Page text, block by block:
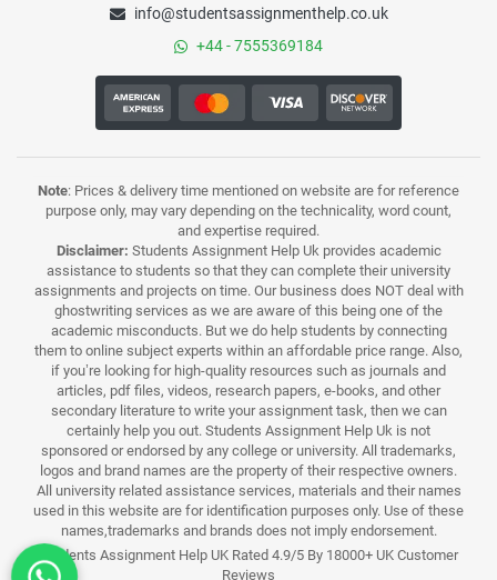
info@studentsassignmenthelp.co.uk
+44 - 7555369184
Note: Prices & delivery time mentioned on website are for reference
purpose only, may vary depending on the technicality, word count,
and expertise required.
Disclaimer: Students Assignment Help Uk provides academic
assistance to students so that they can complete their university
assignments and projects on time. Our business does NOT deal with
ghostwriting services as we are aware of this being one of the
academic misconducts. But we do help students by connecting
them to online subject experts within an affordable price range. Also,
if you’re looking for high-quality resources such as journals and
articles, pdf files, videos, research papers, e-books, and other
secondary literature to write your assignment task, then we can
certainly help you out. Students Assignment Help Uk is not
sponsored or endorsed by any college or university. All trademarks,
logos and brand names are the property of their respective owners.
All university related assistance services, materials and their names
used in this website are for identification purposes only. Use of these
names,trademarks and brands does not imply endorsement.
Students Assignment Help UK Rated 4.9/5 By 18000+ UK Customer
Reviews